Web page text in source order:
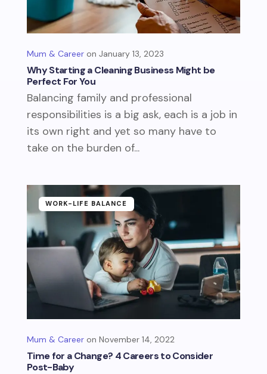
Why Starting a Cleaning Business Might be
Perfect For You
Mum & Career January 13, 2023
Balancing family and professional
responsibilities is a big ask, each is a job in
its own right and yet so many have to
take on the burden of...
Time for a Change? 4 Careers to Consider
Post-Baby
Mum & Career November 14, 2022
WORK-LIFE BALANCE